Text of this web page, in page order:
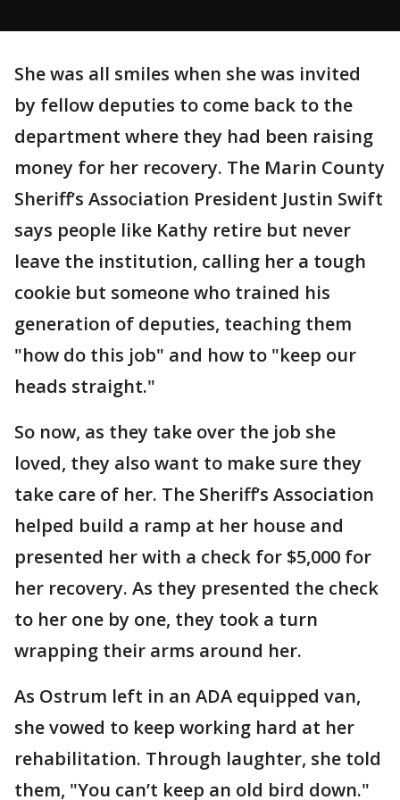
She was all smiles when she was invited
by fellow deputies to come back to the
department where they had been raising
money for her recovery. The Marin County
Sheriff’s Association President Justin Swift
says people like Kathy retire but never
leave the institution, calling her a tough
cookie but someone who trained his
generation of deputies, teaching them
"how do this job" and how to "keep our
heads straight."
So now, as they take over the job she
loved, they also want to make sure they
take care of her. The Sheriff’s Association
helped build a ramp at her house and
presented her with a check for $5,000 for
her recovery. As they presented the check
to her one by one, they took a turn
wrapping their arms around her.
As Ostrum left in an ADA equipped van,
she vowed to keep working hard at her
rehabilitation. Through laughter, she told
them, "You can’t keep an old bird down."